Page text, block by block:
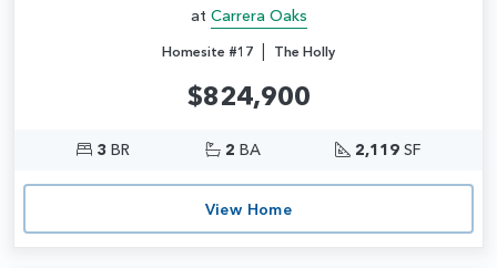
at Carrera Oaks
Homesite #17 | The Holly
$824,900
3 BR 2 BA 2,119 SF
View Home